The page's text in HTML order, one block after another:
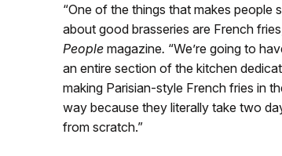
“One of the things that makes people
about good brasseries are French
Peoplemagazine. “We’re going to
an entire section of the kitchen
making Parisian-style French fries in
way because they literally take two
from scratch.”